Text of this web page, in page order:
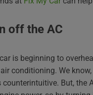
off the AC
is beginning to
conditioning. We
counterintuitive. But, the